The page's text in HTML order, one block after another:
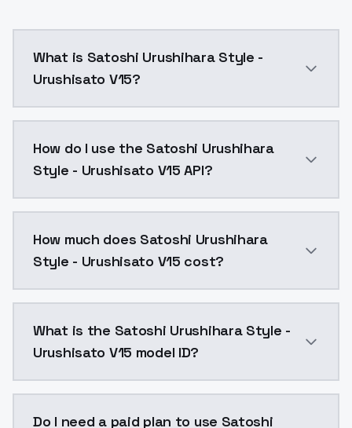
What is Satoshi Urushihara Style -
Urushisato V15?
How do I use the Satoshi Urushihara
Style - Urushisato V15 API?
How much does Satoshi Urushihara
Style - Urushisato V15 cost?
What is the Satoshi Urushihara Style -
Urushisato V15 model ID?
Do I need a paid plan to use Satoshi